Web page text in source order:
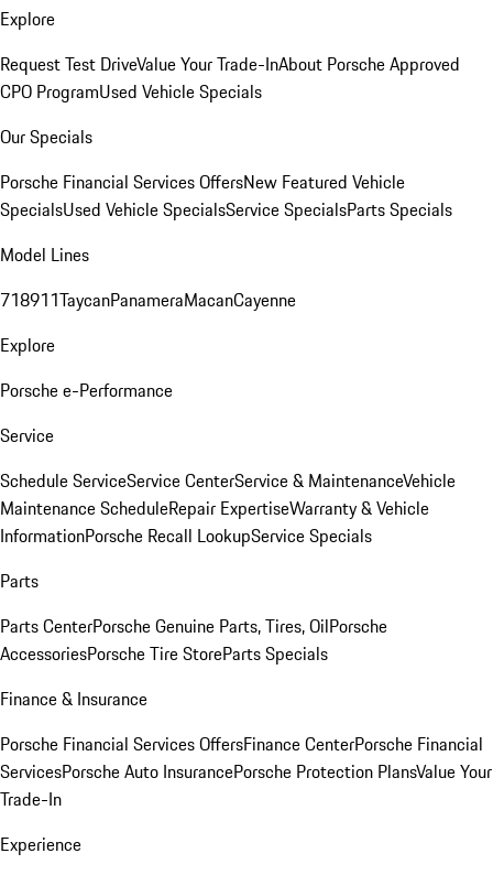
Explore
Request Test DriveValue Your Trade-InAbout Porsche Approved
CPO ProgramUsed Vehicle Specials
Our Specials
Porsche Financial Services OffersNew Featured Vehicle
SpecialsUsed Vehicle SpecialsService SpecialsParts Specials
Model Lines
718911TaycanPanameraMacanCayenne
Explore
Porsche e-Performance
Service
Schedule ServiceService CenterService & MaintenanceVehicle
Maintenance ScheduleRepair ExpertiseWarranty & Vehicle
InformationPorsche Recall LookupService Specials
Parts
Parts CenterPorsche Genuine Parts, Tires, OilPorsche
AccessoriesPorsche Tire StoreParts Specials
Finance & Insurance
Porsche Financial Services OffersFinance CenterPorsche Financial
ServicesPorsche Auto InsurancePorsche Protection PlansValue Your
Trade-In
Experience